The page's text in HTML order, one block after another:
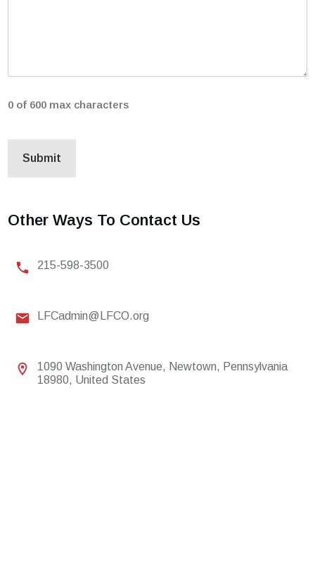
0 of 600 max characters
Other Ways To Contact Us
215-598-3500
LFCadmin@LFCO.org
1090 Washington Avenue, Newtown, Pennsylvania
18980, United States